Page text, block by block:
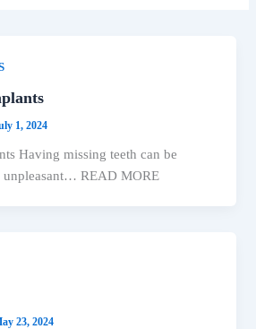
1, 2024
Having missing teeth can be
unpleasant… READ MORE
23, 2024